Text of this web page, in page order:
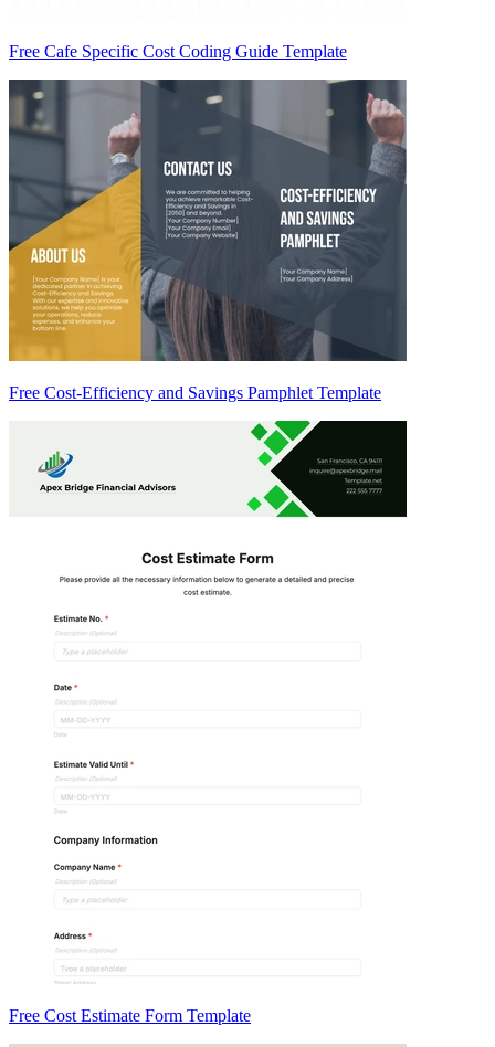
Free Cafe Specific Cost Coding Guide Template
Free Cost-Efficiency and Savings Pamphlet Template
Free Cost Estimate Form Template